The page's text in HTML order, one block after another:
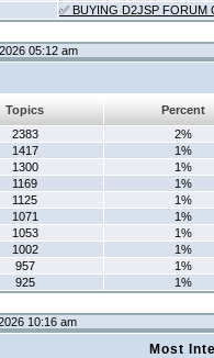
✅ BUYING D2JSP FORUM
05:12 am
Topics Percent
2383
2%
1417
1%
1300
1%
1169
1%
1125
1%
1071
1%
1053
1%
1002
1%
957
1%
925 1%
10:16 am
Most